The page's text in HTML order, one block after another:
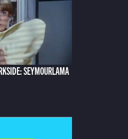
SEYMOURLAMA